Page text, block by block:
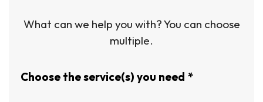
What can we help you with? You can choose
multiple.
Choose the service(s) you need *